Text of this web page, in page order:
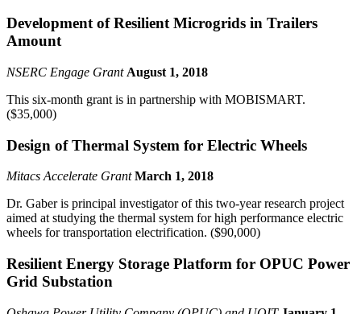
Development of Resilient Microgrids in Trailers
Amount
NSERC Engage Grant August 1, 2018
This six-month grant is in partnership with MOBISMART.
($35,000)
Design of Thermal System for Electric Wheels
Mitacs Accelerate Grant March 1, 2018
Dr. Gaber is principal investigator of this two-year research project
aimed at studying the thermal system for high performance electric
wheels for transportation electrification. ($90,000)
Resilient Energy Storage Platform for OPUC Power
Grid Substation